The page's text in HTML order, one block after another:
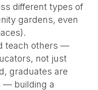
different types of
gardens, even
teach others —
not just
graduates are
— building a